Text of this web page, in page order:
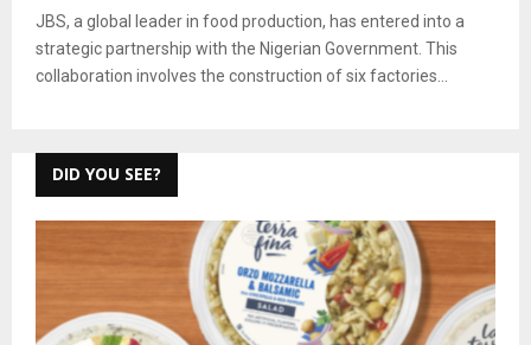
JBS, a global leader in food production, has entered into a
strategic partnership with the Nigerian Government. This
collaboration involves the construction of six factories...
DID YOU SEE?